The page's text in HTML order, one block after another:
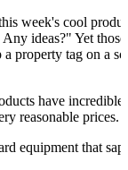
week's cool
ideas?" Yet
property tag on a
have
reasonable prices.
equipment that